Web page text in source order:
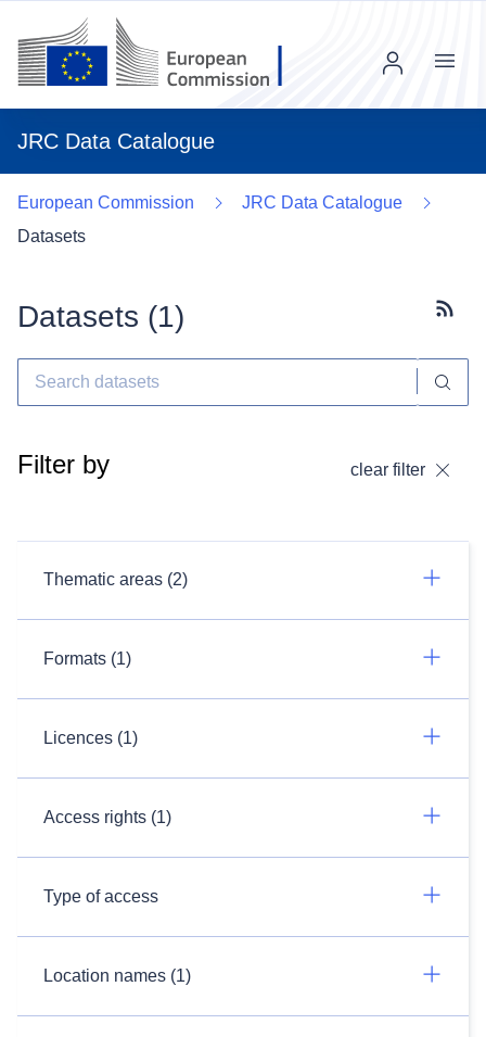
JRC Data Catalogue
Menu
European Commission
JRC Data Catalogue
Datasets
Datasets (1)
Filter by clear filter
Thematic areas (2)
Formats (1)
Licences (1)
Access rights (1)
Type of access
Location names (1)